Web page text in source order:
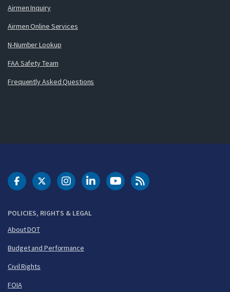
Airmen Inquiry
Airmen Online Services
N-Number Lookup
FAA Safety Team
Frequently Asked Questions
POLICIES, RIGHTS & LEGAL
About DOT
Budget and Performance
Civil Rights
FOIA
DOT Facebook
DOT Twitter
DOT Instagram
DOT LinkedIn
FAA YouTubeCleared for Takeoff